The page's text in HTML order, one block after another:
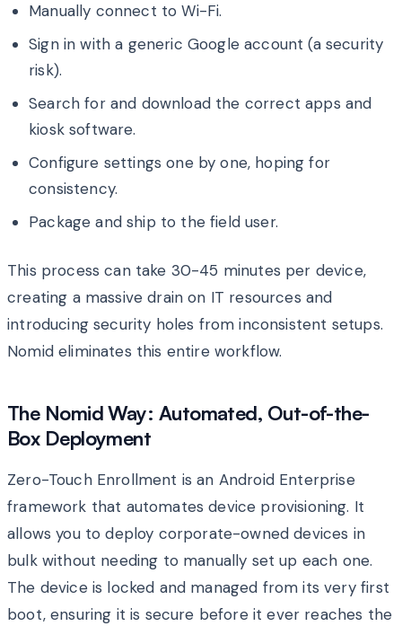
Manually connect to Wi-Fi.
Sign in with a generic Google account (a security
risk).
Search for and download the correct apps and
kiosk software.
Configure settings one by one, hoping for
consistency.
Package and ship to the field user.
This process can take 30-45 minutes per device,
creating a massive drain on IT resources and
introducing security holes from inconsistent setups.
Nomid eliminates this entire workflow.
The Nomid Way: Automated, Out-of-the-
Box Deployment
Zero-Touch Enrollment is an Android Enterprise
framework that automates device provisioning. It
allows you to deploy corporate-owned devices in
bulk without needing to manually set up each one.
The device is locked and managed from its very first
boot, ensuring it is secure before it ever reaches the